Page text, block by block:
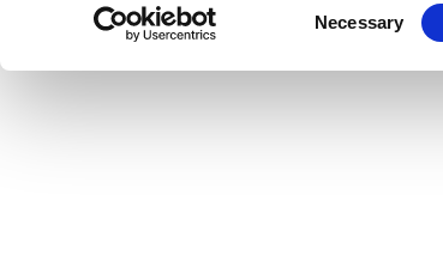
Necessary